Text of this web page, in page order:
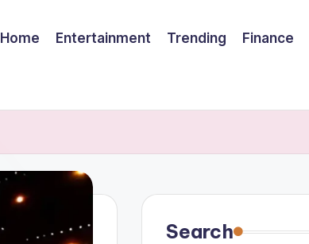
Home Entertainment Trending Finance
Search